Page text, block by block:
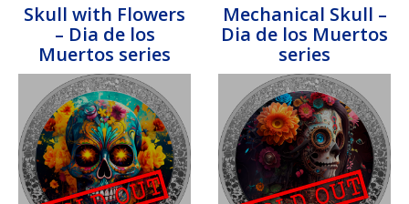
Skull with Flowers
– Dia de los
Muertos series
Mechanical Skull –
Dia de los Muertos
series